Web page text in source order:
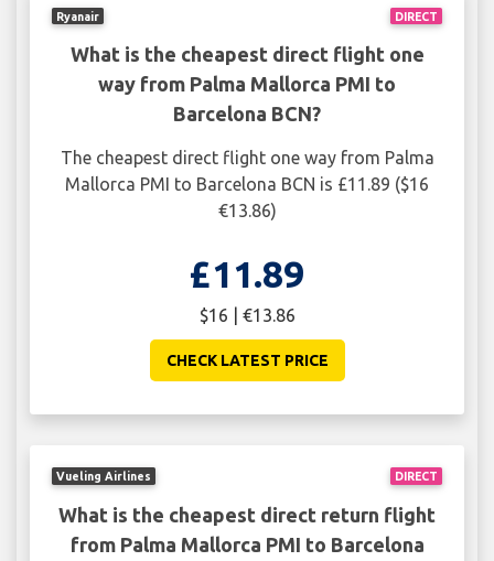
DIRECT
Ryanair
What is the cheapest direct flight one
way from Palma Mallorca PMI to
Barcelona BCN?
The cheapest direct flight one way from Palma
Mallorca PMI to Barcelona BCN is £11.89 ($16
€13.86)
£11.89
$16 | €13.86
CHECK LATEST PRICE
DIRECT
Vueling Airlines
What is the cheapest direct return flight
from Palma Mallorca PMI to Barcelona